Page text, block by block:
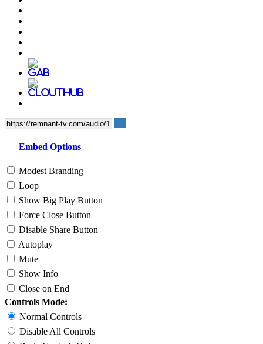
Embed Options
Modest Branding
Loop
Show Big Play Button
Force Close Button
Disable Share Button
Autoplay
Mute
Show Info
Close on End
Controls Mode:
Normal Controls
Disable All Controls